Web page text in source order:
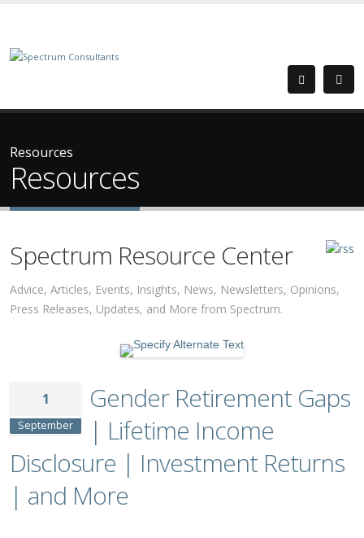
Resources
Resources
Spectrum Resource Center
Advice, Articles, Events, Insights, News, Newsletters, Opinions,
Press Releases, Updates, and More from Spectrum.
1
September
Gender Retirement Gaps
| Lifetime Income
Disclosure | Investment Returns
| and More